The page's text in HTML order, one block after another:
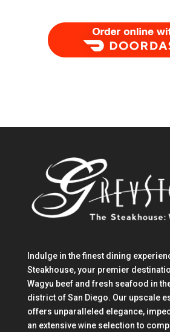
Order Food Delivery with
Indulge in the finest dining
Steakhouse, your premier
Wagyu beef and fresh seafood in
district of San Diego. Our upscale
offers unparalleled elegance,
an extensive wine selection to